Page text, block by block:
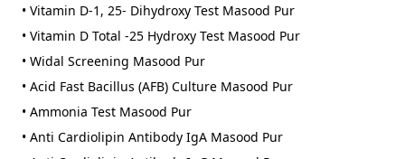
• Vitamin D-1, 25- Dihydroxy Test Masood Pur
• Vitamin D Total -25 Hydroxy Test Masood Pur
• Widal Screening Masood Pur
• Acid Fast Bacillus (AFB) Culture Masood Pur
• Ammonia Test Masood Pur
• Anti Cardiolipin Antibody IgA Masood Pur